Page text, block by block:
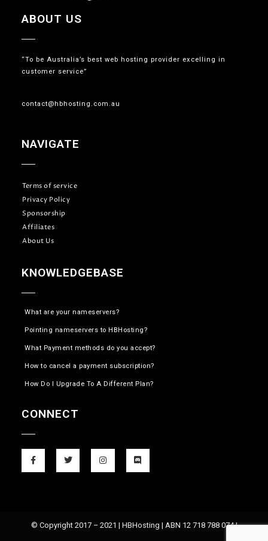
ABOUT US
“To be Australia’s best web hosting provider excelling in
customer service”
contact@hbhosting.com.au
NAVIGATE
Terms of service
Privacy Policy
Sponsorship
Affiliates
About Us
KNOWLEDGEBASE
What are your nameservers?
Pointing nameservers to HBHosting?
What Payment methods do you accept?
How to cancel a payment subscription?
How Do I Upgrade To A Different Plan?
CONNECT
© Copyright 2017 – 2021 | HBHosting | ABN 12 718 788 074 |